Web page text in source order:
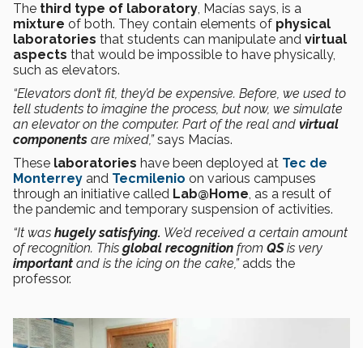
The third type of laboratory, Macías says, is a
mixture of both. They contain elements of physical
laboratories that students can manipulate and virtual
aspects that would be impossible to have physically,
such as elevators.
“Elevators don’t fit, they’d be expensive. Before, we used to
tell students to imagine the process, but now, we simulate
an elevator on the computer. Part of the real and virtual
components are mixed,”says Macías.
These laboratories have been deployed at Tec de
Monterrey and Tecmilenio on various campuses
through an initiative called Lab@Home, as a result of
the pandemic and temporary suspension of activities.
“It was hugely satisfying. We’d received a certain amount
of recognition. This global recognition from QSis very
important and is the icing on the cake,” adds the
professor.